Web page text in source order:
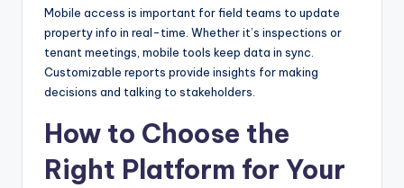
Mobile access is important for field teams to update
property info in real-time. Whether it’s inspections or
tenant meetings, mobile tools keep data in sync.
Customizable reports provide insights for making
decisions and talking to stakeholders.
How to Choose the
Right Platform for Your